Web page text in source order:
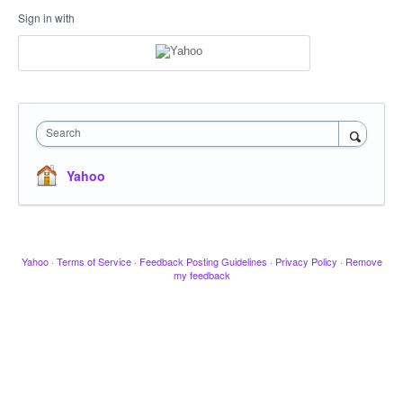
Sign in with
Search
Yahoo
Yahoo · Terms of Service · Feedback Posting Guidelines · Privacy Policy · Remove
my feedback